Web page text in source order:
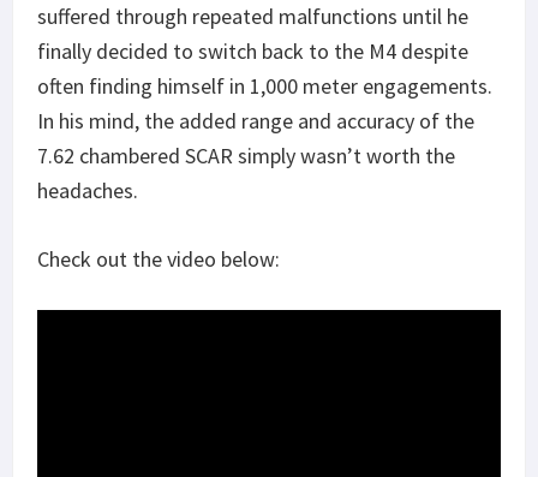
suffered through repeated malfunctions until he
finally decided to switch back to the M4 despite
often finding himself in 1,000 meter engagements.
In his mind, the added range and accuracy of the
7.62 chambered SCAR simply wasn’t worth the
headaches.
Check out the video below: